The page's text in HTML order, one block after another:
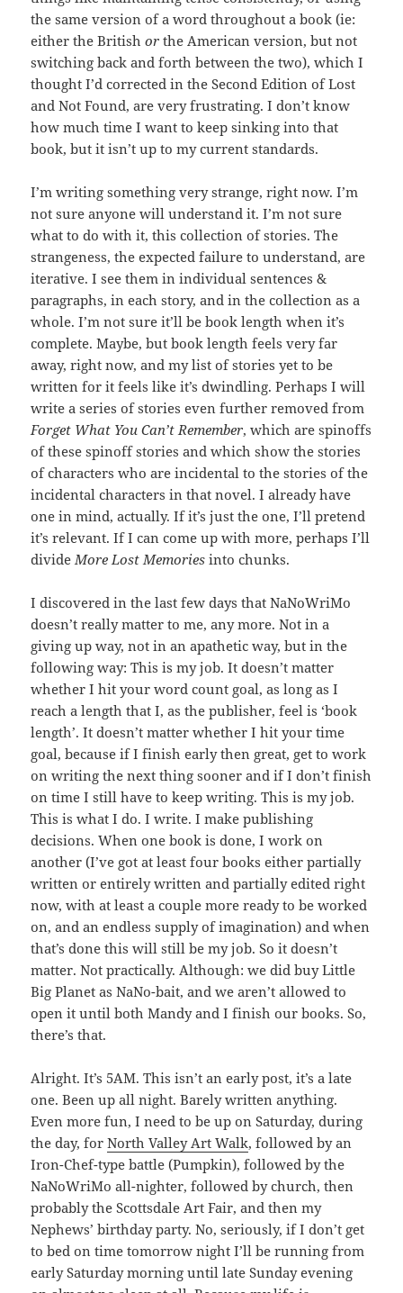
the same version of a word throughout a book (ie:
either the Britishor the American version, but not
switching back and forth between the two), which I
thought I’d corrected in the Second Edition of Lost
and Not Found, are very frustrating. I don’t know
how much time I want to keep sinking into that
book, but it isn’t up to my current standards.
I’m writing something very strange, right now. I’m
not sure anyone will understand it. I’m not sure
what to do with it, this collection of stories. The
strangeness, the expected failure to understand, are
iterative. I see them in individual sentences &
paragraphs, in each story, and in the collection as a
whole. I’m not sure it’ll be book length when it’s
complete. Maybe, but book length feels very far
away, right now, and my list of stories yet to be
written for it feels like it’s dwindling. Perhaps I will
write a series of stories even further removed from
Forget What You Can’t Remember, which are spinoffs
of these spinoff stories and which show the stories
of characters who are incidental to the stories of the
incidental characters in that novel. I already have
one in mind, actually. If it’s just the one, I’ll pretend
it’s relevant. If I can come up with more, perhaps I’ll
divideMore Lost Memories into chunks.
I discovered in the last few days that NaNoWriMo
doesn’t really matter to me, any more. Not in a
giving up way, not in an apathetic way, but in the
following way: This is my job. It doesn’t matter
whether I hit your word count goal, as long as I
reach a length that I, as the publisher, feel is ‘book
length’. It doesn’t matter whether I hit your time
goal, because if I finish early then great, get to work
on writing the next thing sooner and if I don’t finish
on time I still have to keep writing. This is my job.
This is what I do. I write. I make publishing
decisions. When one book is done, I work on
another (I’ve got at least four books either partially
written or entirely written and partially edited right
now, with at least a couple more ready to be worked
on, and an endless supply of imagination) and when
that’s done this will still be my job. So it doesn’t
matter. Not practically. Although: we did buy Little
Big Planet as NaNo-bait, and we aren’t allowed to
open it until both Mandy and I finish our books. So,
there’s that.
Alright. It’s 5AM. This isn’t an early post, it’s a late
one. Been up all night. Barely written anything.
Even more fun, I need to be up on Saturday, during
the day, forNorth Valley Art Walk, followed by an
Iron-Chef-type battle (Pumpkin), followed by the
NaNoWriMo all-nighter, followed by church, then
probably the Scottsdale Art Fair, and then my
Nephews’ birthday party. No, seriously, if I don’t get
to bed on time tomorrow night I’ll be running from
early Saturday morning until late Sunday evening